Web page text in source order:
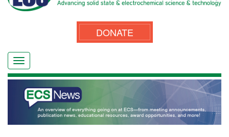
DONATE